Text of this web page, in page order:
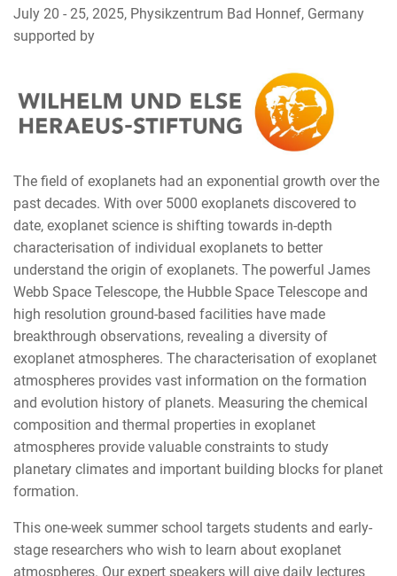
July 20 - 25, 2025, Physikzentrum Bad Honnef, Germany
supported by
The field of exoplanets had an exponential growth over the
past decades. With over 5000 exoplanets discovered to
date, exoplanet science is shifting towards in-depth
characterisation of individual exoplanets to better
understand the origin of exoplanets. The powerful James
Webb Space Telescope, the Hubble Space Telescope and
high resolution ground-based facilities have made
breakthrough observations, revealing a diversity of
exoplanet atmospheres. The characterisation of exoplanet
atmospheres provides vast information on the formation
and evolution history of planets. Measuring the chemical
composition and thermal properties in exoplanet
atmospheres provide valuable constraints to study
planetary climates and important building blocks for planet
formation.
This one-week summer school targets students and early-
stage researchers who wish to learn about exoplanet
atmospheres. Our expert speakers will give daily lectures